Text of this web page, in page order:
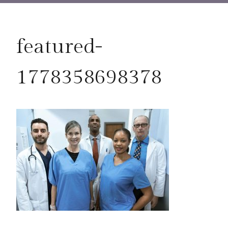
featured-
1778358698378